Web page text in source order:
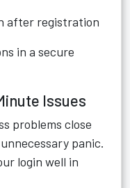
after registration
in a secure
Issues
problems close
panic.
login well in